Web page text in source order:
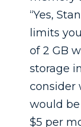
“Yes,
limits
of 2 GB
storage
consider
would
$5 per